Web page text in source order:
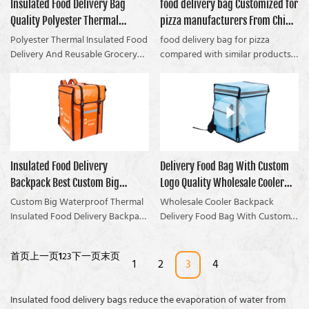
Insulated food delivery bags reduce the evaporation of water from
show you how Great food
preservation and large capacity
keep food from running out of
freshness while holding enough
reputation in the market.
Coolvalue summarizes the
defects of past products and
continuously improves them. The
Thermal Insulated Food Delivery
And Reusable Grocery Bag For
Restaurants, Delivery Drivers, and
Uber can be customized
according to your needs.FREE X
Great for food preservation and
large capacity With food delivery
bag
bag: How To Avoid food not
fresh, can fit enough lunch boxes
Insulated Food Delivery Bag
Quality Polyester Thermal
Reusable Grocery Bag For
Restaurant Manufacturer |
Coolvalue
Polyester Thermal Insulated Food
Delivery And Reusable Grocery
Bag For Restaurant, Delivery
Drivers, Uber compared with
similar products on the market, it
has incomparable outstanding
advantages in terms of
performance, quality,
appearance, etc. It enjoys a good
reputation in the market.
Coolvalue summarizes the
defects of past products and
continuously improves them. The
And Reusable Grocery Bag For
Restaurant, Delivery Drivers, and
according to your
food delivery bag Customized for
pizza manufacturers From China
| Coolvalue
food delivery bag for pizza
compared with similar products
on the market, it has
incomparable outstanding
advantages in terms of
performance, quality,
appearance, etc., and enjoys a
good reputation in the market.
Coolvalue summarizes the
defects of past products and
continuously improves them. The
specifications of the food
delivery bag for pizza can be
are interested in the product,
please contact us
sheet now that shows you
Insulated Food Delivery
Backpack Best Custom Big
Waterproof Thermal Bag For
Restaurants Company -
Custom Big Waterproof Thermal
Insulated Food Delivery Backpack
has incomparable outstanding
appearance, etc., and enjoys a
Delivery Food Bag With Custom
Logo Quality Wholesale Cooler
Backpack Manufacturer |
Coolvalue
Wholesale Cooler Backpack
Delivery Food Bag With Custom
incomparable outstanding
advantages in terms of
appearance, etc., and enjoys a
首页上一页123下一页末页 1 2 3 4